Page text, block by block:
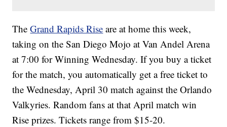
TheGrand Rapids Rise are at home this week,
taking on the San Diego Mojo at Van Andel Arena
at 7:00 for Winning Wednesday. If you buy a ticket
for the match, you automatically get a free ticket to
the Wednesday, April 30 match against the Orlando
Valkyries. Random fans at that April match win
Rise prizes. Tickets range from $15-20.